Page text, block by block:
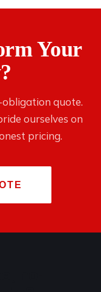
Your
obligation quote.
ourselves on
pricing.